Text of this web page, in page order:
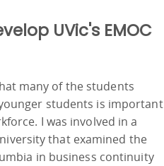
UVic's EMOC
many of the students
students is important
I was involved in a
that examined the
in business continuity